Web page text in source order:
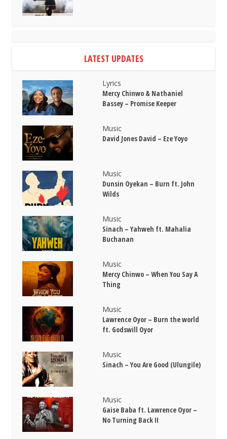
LATEST UPDATES
Lyrics
Mercy Chinwo & Nathaniel
Bassey – Promise Keeper
Music
David Jones David – Eze Yoyo
Music
Dunsin Oyekan – Burn ft. John
Wilds
Music
Sinach – Yahweh ft. Mahalia
Buchanan
Music
Mercy Chinwo – When You Say A
Thing
Music
Lawrence Oyor – Burn the world
ft. Godswill Oyor
Music
Sinach – You Are Good (Ulungile)
Music
Gaise Baba ft. Lawrence Oyor –
No Turning Back II